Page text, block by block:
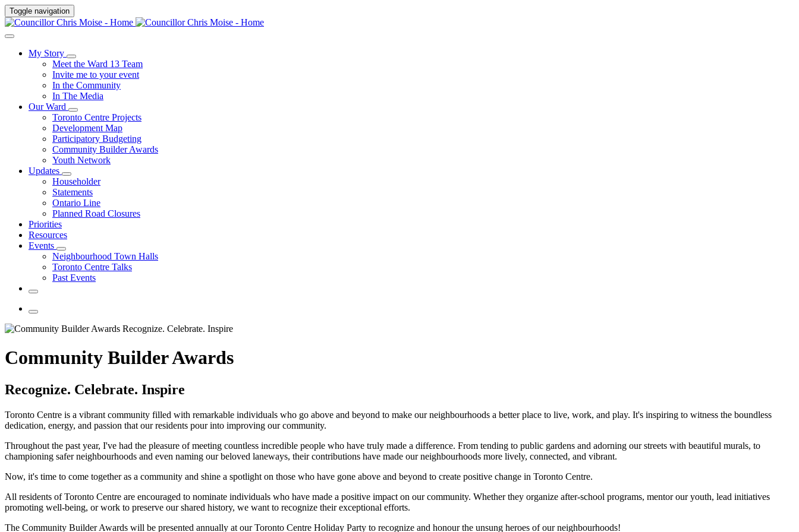
Toggle navigation
My Story
Meet the Ward 13 Team
Invite me to your event
In the Community
In The Media
Our Ward
Toronto Centre Projects
Development Map
Participatory Budgeting
Community Builder Awards
Youth Network
Updates
Householder
Statements
Ontario Line
Planned Road Closures
Priorities
Resources
Events
Neighbourhood Town Halls
Toronto Centre Talks
Past Events
Community Builder Awards
Recognize. Celebrate. Inspire
Toronto Centre is a vibrant community filled with remarkable individuals who go above and beyond to make our neighbourhoods a better place to live, work, and play. It's inspiring to witness the boundless
dedication, energy, and passion that our residents pour into improving our community.
Throughout the past year, I've had the pleasure of meeting countless incredible people who have truly made a difference. From tending to public gardens and adorning our streets with beautiful murals, to
championing safer neighbourhoods and even naming our beloved laneways, their contributions have made our neighbourhoods more lively, connected, and vibrant.
Now, it's time to come together as a community and shine a spotlight on those who have gone above and beyond to create positive change in Toronto Centre.
All residents of Toronto Centre are encouraged to nominate individuals who have made a positive impact on our community. Whether they organize after-school programs, mentor our youth, lead initiatives
promoting well-being, or work to preserve our shared history, we want to recognize their exceptional efforts.
The Community Builder Awards will be presented annually at our Toronto Centre Holiday Party to recognize and honour the unsung heroes of our neighbourhoods!